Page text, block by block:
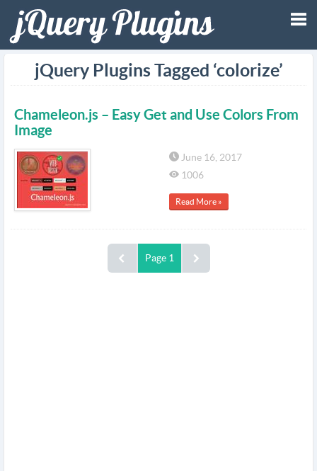
jQuery Plugins Tagged ‘colorize’
Chameleon.js – Easy Get and Use Colors From
Image
June 16, 2017
1006
Read More »
Page 1